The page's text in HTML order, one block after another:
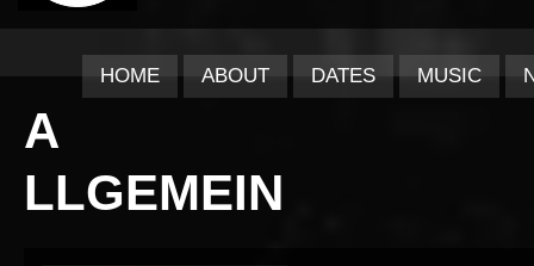
HOME ABOUT DATES MUSIC
A
LLGEMEIN